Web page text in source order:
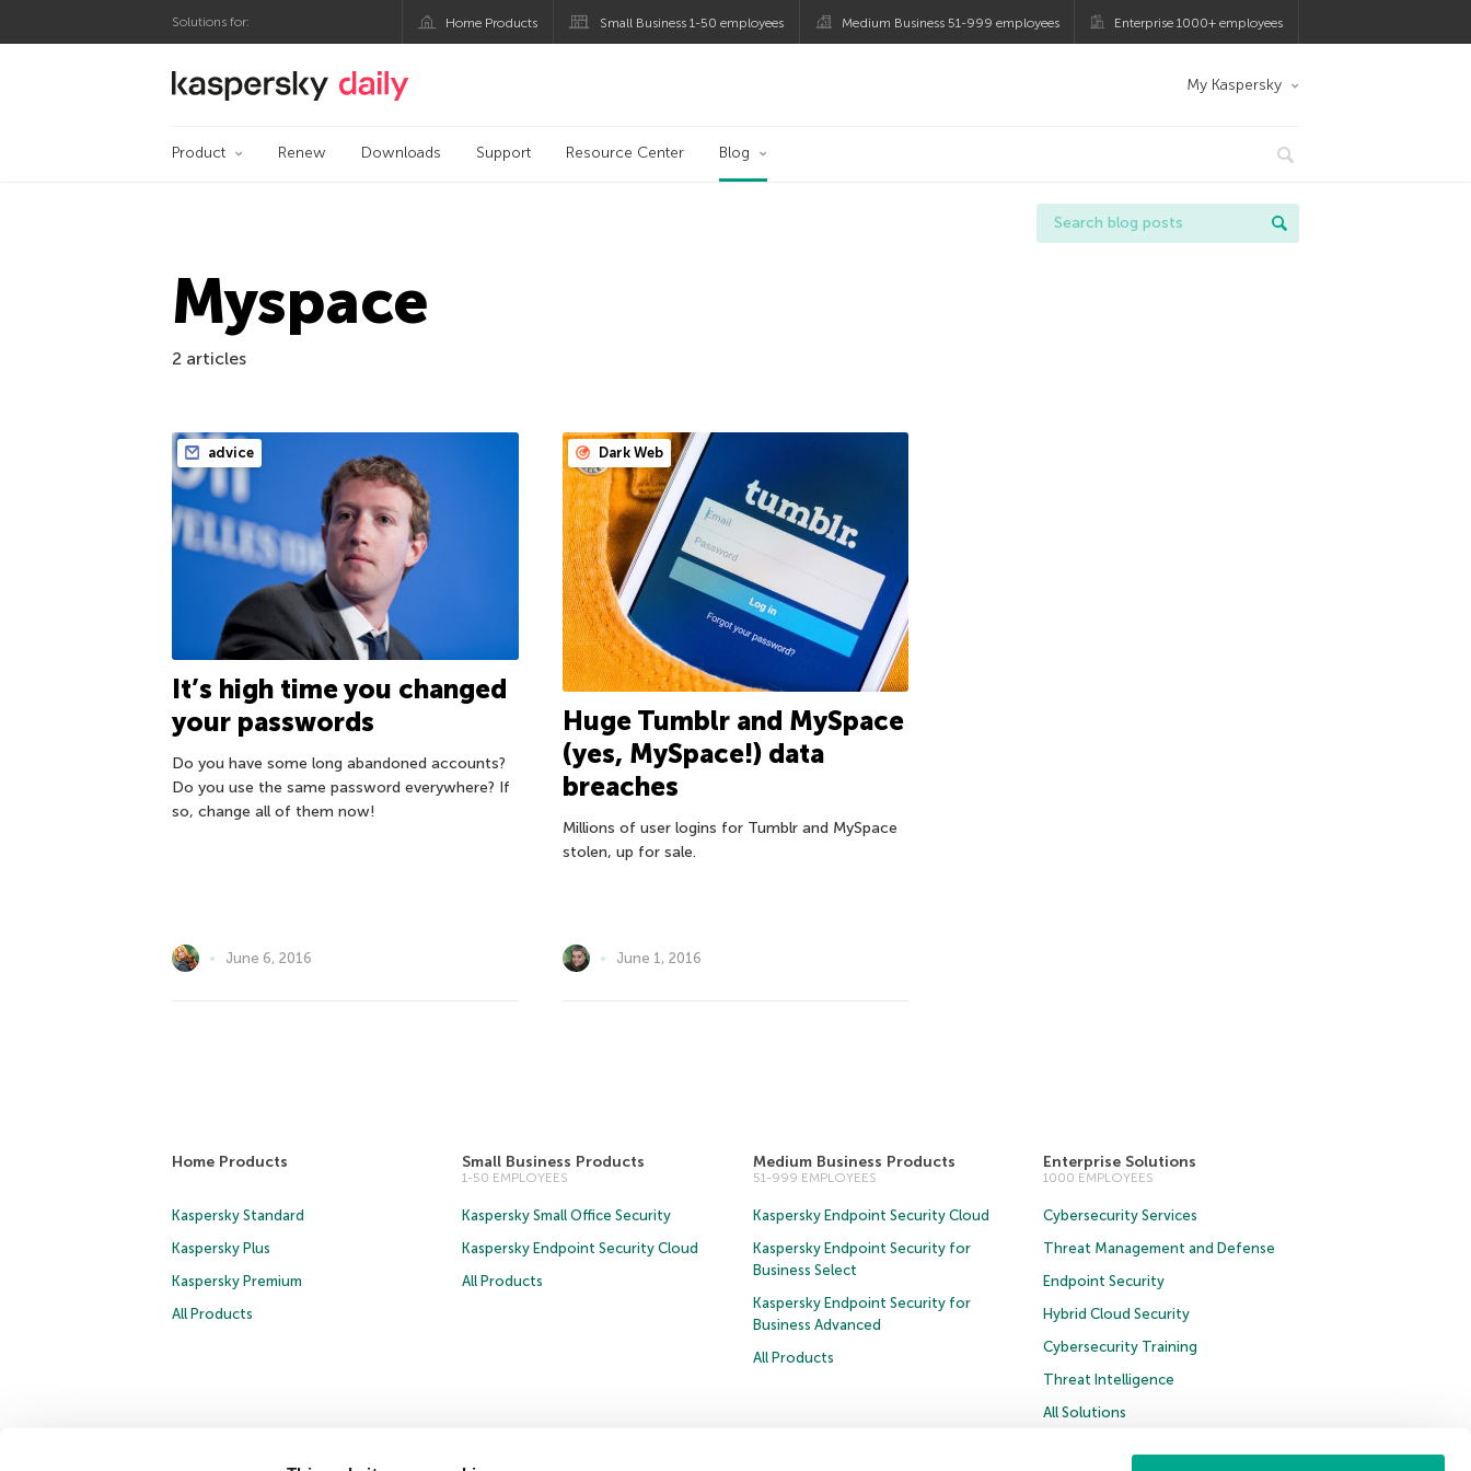
Solutions for: Home Products Small Business 1-50 employees Medium Business 51-999 employees Enterprise 1000+ employees
Kaspersky official blog My Kaspersky
Product Renew Downloads Support Resource Center Blog
Myspace
2 articles
advice
It’s high time you changed
your passwords
Do you have some long abandoned accounts?
Do you use the same password everywhere? If
so, change all of them now!
June 6, 2016
Dark Web
Huge Tumblr and MySpace
(yes, MySpace!) data
breaches
Millions of user logins for Tumblr and MySpace
stolen, up for sale.
June 1, 2016
Home Products
Kaspersky Standard
Kaspersky Plus
Kaspersky Premium
All Products
Small Business Products
1-50 EMPLOYEES
Kaspersky Small Office Security
Kaspersky Endpoint Security Cloud
All Products
Medium Business Products
51-999 EMPLOYEES
Kaspersky Endpoint Security Cloud
Kaspersky Endpoint Security for
Business Select
Kaspersky Endpoint Security for
Business Advanced
All Products
Enterprise Solutions
1000 EMPLOYEES
Cybersecurity Services
Threat Management and Defense
Endpoint Security
Hybrid Cloud Security
Cybersecurity Training
Threat Intelligence
All Solutions